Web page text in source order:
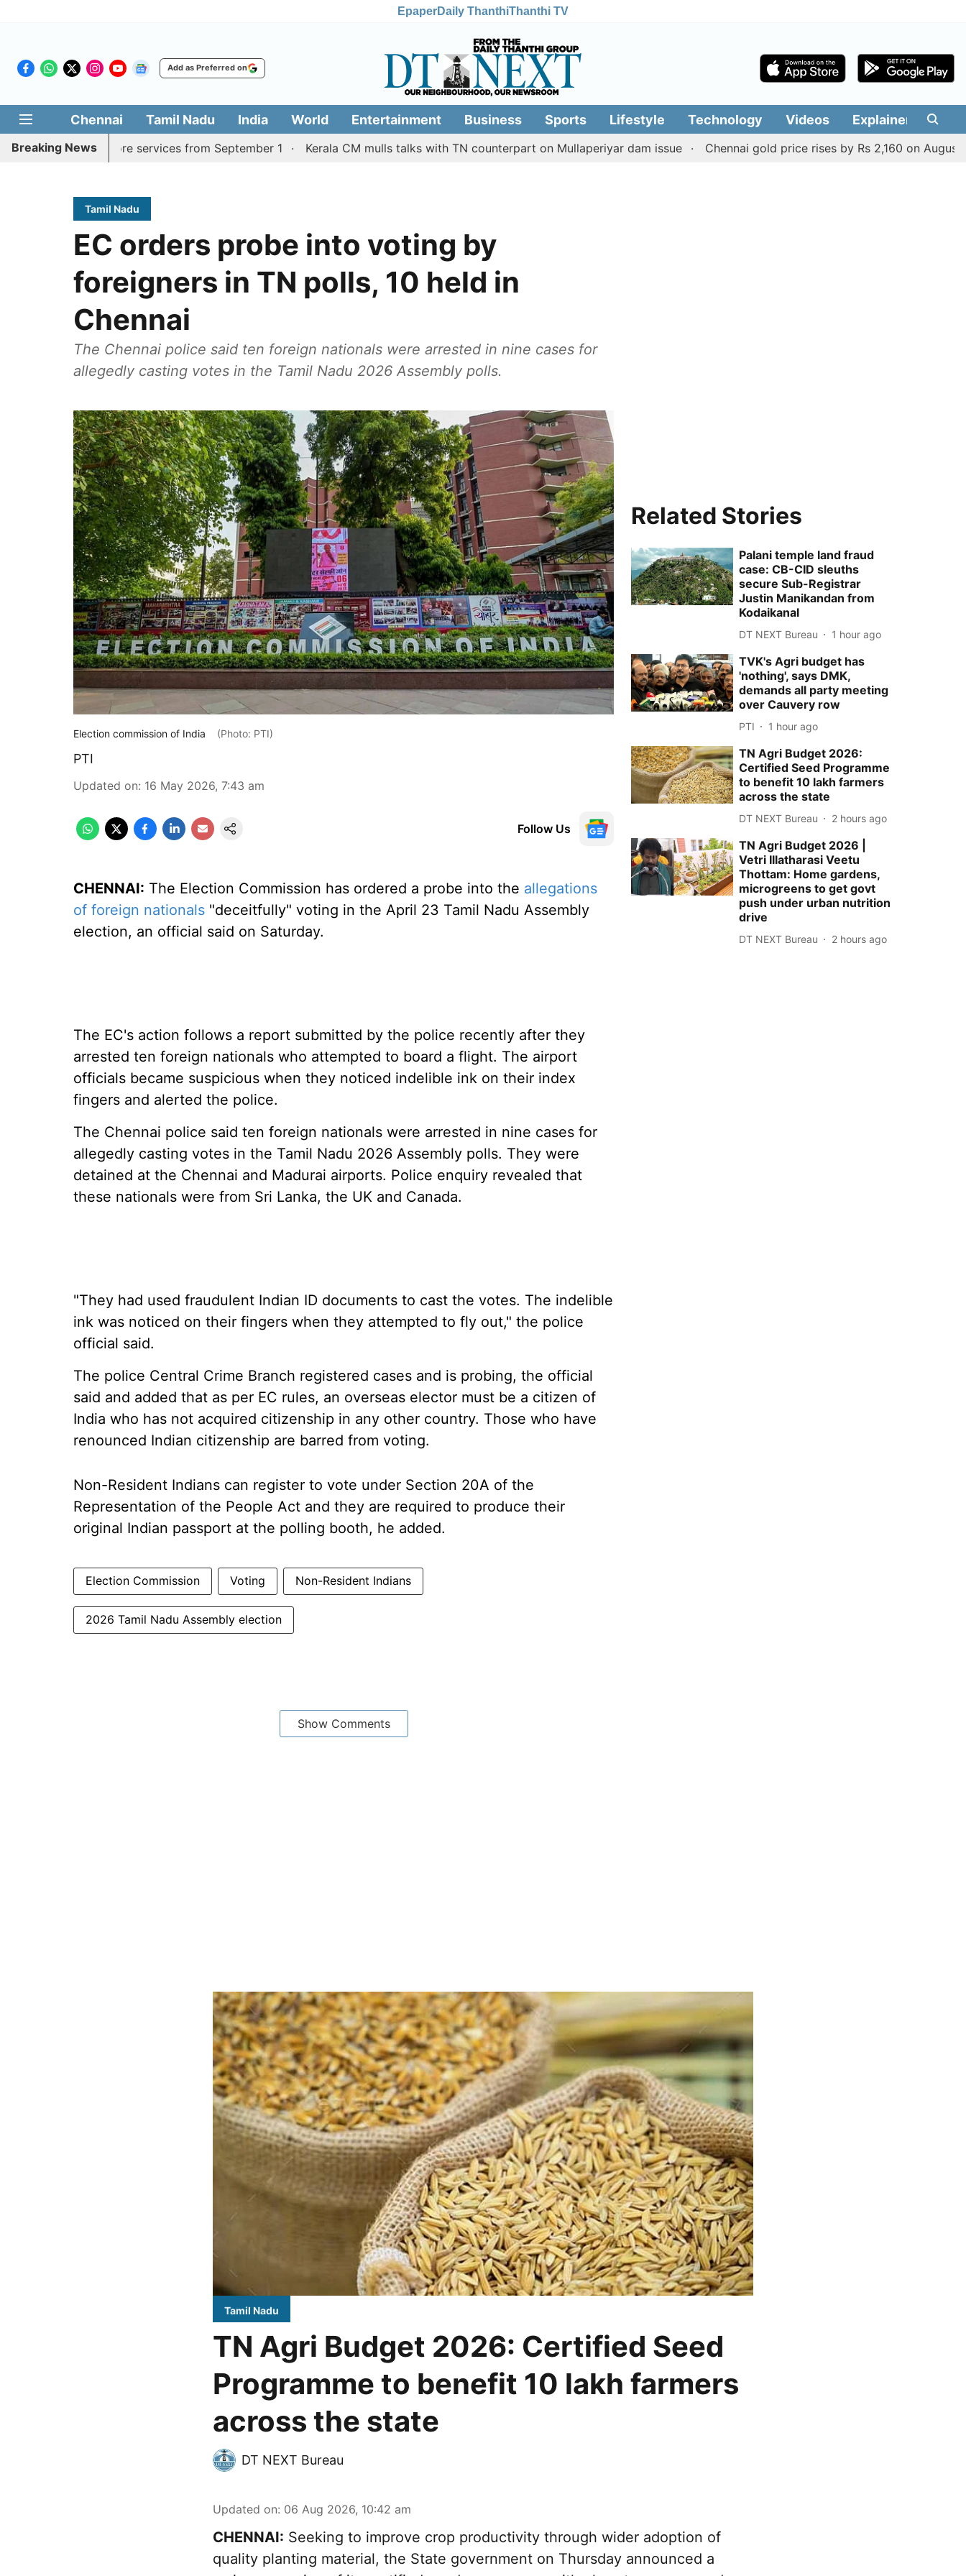
EpaperDaily ThanthiThanthi TV
Add as Preferred on
Chennai Tamil Nadu India World Entertainment Business Sports Lifestyle Technology Videos Explainers
Breaking News
Coimbatore services from September 1 Kerala CM mulls talks with TN counterpart on Mullaperiyar dam issue Chennai gold price rises by Rs 2,160 on August 6,
Tamil Nadu
EC orders probe into voting by
foreigners in TN polls, 10 held in
Chennai
The Chennai police said ten foreign nationals were arrested in nine cases for
allegedly casting votes in the Tamil Nadu 2026 Assembly polls.
Election commission of India (Photo: PTI)
PTI
Updated on: 16 May 2026, 7:43 am
Follow Us
CHENNAI: The Election Commission has ordered a probe into the allegations
of foreign nationals "deceitfully" voting in the April 23 Tamil Nadu Assembly
election, an official said on Saturday.
The EC's action follows a report submitted by the police recently after they
arrested ten foreign nationals who attempted to board a flight. The airport
officials became suspicious when they noticed indelible ink on their index
fingers and alerted the police.
The Chennai police said ten foreign nationals were arrested in nine cases for
allegedly casting votes in the Tamil Nadu 2026 Assembly polls. They were
detained at the Chennai and Madurai airports. Police enquiry revealed that
these nationals were from Sri Lanka, the UK and Canada.
"They had used fraudulent Indian ID documents to cast the votes. The indelible
ink was noticed on their fingers when they attempted to fly out," the police
official said.
The police Central Crime Branch registered cases and is probing, the official
said and added that as per EC rules, an overseas elector must be a citizen of
India who has not acquired citizenship in any other country. Those who have
renounced Indian citizenship are barred from voting.
Non-Resident Indians can register to vote under Section 20A of the
Representation of the People Act and they are required to produce their
original Indian passport at the polling booth, he added.
Election Commission Voting Non-Resident Indians
2026 Tamil Nadu Assembly election
Show Comments
Related Stories
Palani temple land fraud
case: CB-CID sleuths
secure Sub-Registrar
Justin Manikandan from
Kodaikanal
DT NEXT Bureau 1 hour ago
TVK's Agri budget has
'nothing', says DMK,
demands all party meeting
over Cauvery row
PTI 1 hour ago
TN Agri Budget 2026:
Certified Seed Programme
to benefit 10 lakh farmers
across the state
DT NEXT Bureau 2 hours ago
TN Agri Budget 2026 |
Vetri Illatharasi Veetu
Thottam: Home gardens,
microgreens to get govt
push under urban nutrition
drive
DT NEXT Bureau 2 hours ago
Tamil Nadu
TN Agri Budget 2026: Certified Seed
Programme to benefit 10 lakh farmers
across the state
DT NEXT Bureau
Updated on: 06 Aug 2026, 10:42 am
CHENNAI: Seeking to improve crop productivity through wider adoption of
quality planting material, the State government on Thursday announced a